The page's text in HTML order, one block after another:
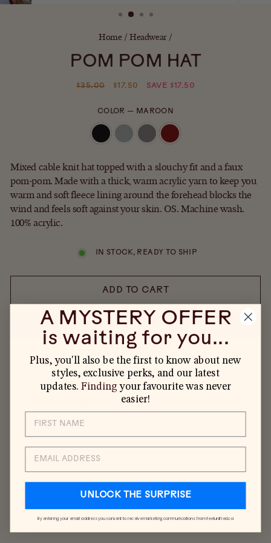
Home / Headwear /
POM POM HAT
Regular
$35.00
Sale
$17.50 SAVE $17.50
COLOR — MAROON
Mixed cable knit hat topped with a slouchy fit and a faux
pom-pom. Made with a thick, warm acrylic yarn to keep you
warm and soft fleece lining around the forehead blocks the
wind and feels soft against your skin. OS. Machine wash.
100% acrylic.
IN STOCK, READY TO SHIP
ADD TO CART
MORE PAYMENT OPTIONS
YOU MAY ALSO LIKE
A MYSTERY OFFER
is waiting for you...
Plus, you'll also be the first to know about new
styles, exclusive perks, and our latest
updates. Finding your favourite was never
easier!
UNLOCK THE SURPRISE
By entering your email address you consent to receive marketing communications from feelunified.ca